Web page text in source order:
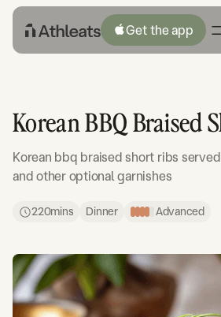
Get the app
Korean BBQ Braised
Korean bbq braised short ribs
and other optional garnishes
220mins Dinner Advanced